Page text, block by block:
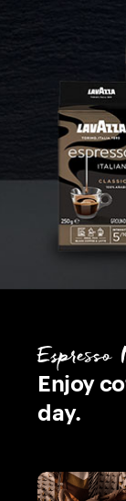
Espresso
Enjoy
day.